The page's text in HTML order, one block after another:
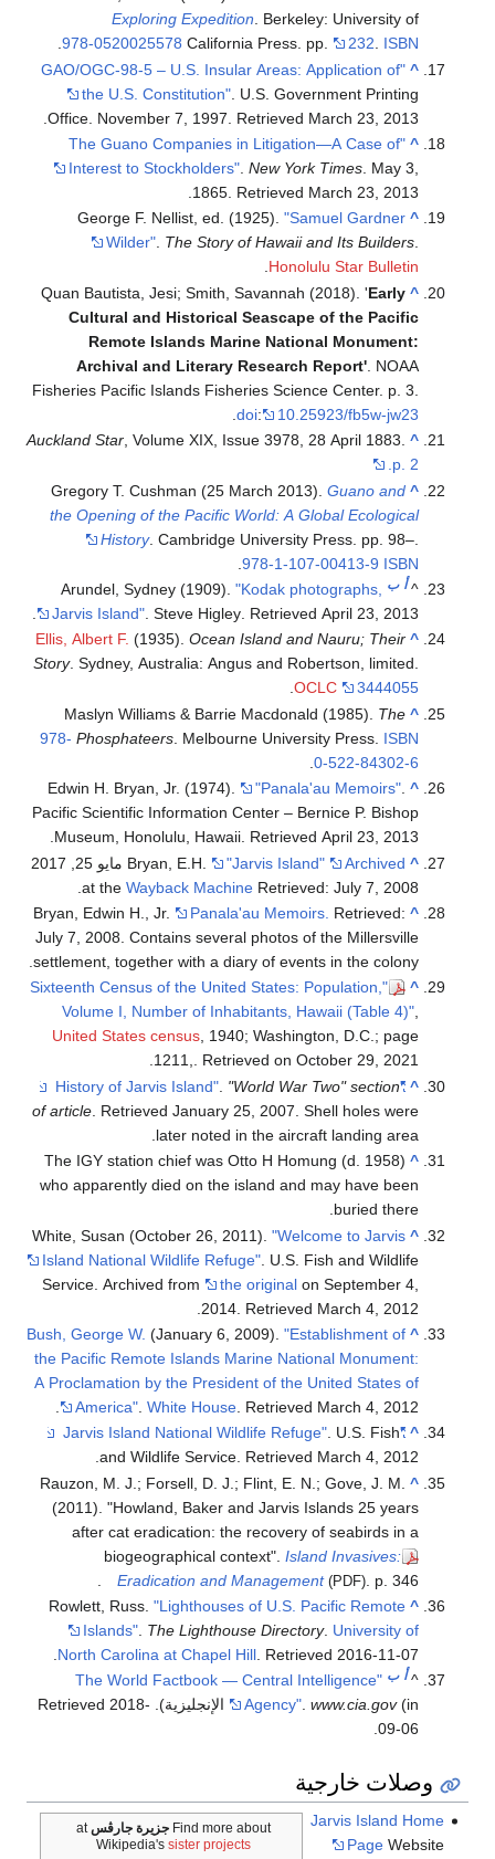
Exploring Expedition. Berkeley: University of
California Press. pp.
232.ISBN
978-0520025578
.
^
"GAO/OGC-98-5 – U.S. Insular Areas: Application of
the U.S. Constitution". U.S. Government Printing
Office. November 7, 1997. RetrievedMarch 23,2013
.
^
"The Guano Companies in Litigation—A Case of
Interest to Stockholders". New York Times. May 3,
1865. RetrievedMarch 23,2013
.
^
George F. Nellist, ed. (1925)."Samuel Gardner
Wilder".The Story of Hawaii and Its Builders
Honolulu Star Bulletin
.
^
Quan Bautista, Jesi; Smith, Savannah (2018). 'Early
Cultural and Historical Seascape of the Pacific
Remote Islands Marine National Monument:
Archival and Literary Research Report '. NOAA
Fisheries Pacific Islands Fisheries Science Center. p. 3.
doi: 10.25923/fb5w-jw23
.
^
Auckland Star, Volume XIX, Issue 3978, 28 April 1883.
^
Gregory T. Cushman (25 March 2013).Guano and
the Opening of the Pacific World: A Global Ecological
History. Cambridge University Press. pp. 98–.
ISBN
978-1-107-00413-9
.
^أ ب Arundel, Sydney (1909)."Kodak photographs,
Jarvis Island". Steve Higley. Retrieved April 23,2013
.
^
Ellis, Albert F.(1935).Ocean Island and Nauru; Their
Story. Sydney, Australia: Angus and Robertson, limited.
OCLC
3444055
.
^
Maslyn Williams & Barrie Macdonald (1985).The
Phosphateers. Melbourne University Press.ISBN
978-
0-522-84302-6
.
^
Edwin H. Bryan, Jr. (1974). "Panala'au Memoirs".
Pacific Scientific Information Center – Bernice P. Bishop
Museum, Honolulu, Hawaii. Retrieved April 23,2013
.
^
Bryan, E.H. "Jarvis Island" Archived
مايو 25, 2017
at theWayback MachineRetrieved: July 7, 2008.
^
Bryan, Edwin H., Jr. Panala'au Memoirs.Retrieved:
July 7, 2008. Contains several photos of the Millersville
settlement, together with a diary of events in the colony.
^
"Sixteenth Census of the United States: Population,
Volume I, Number of Inhabitants, Hawaii (Table 4)"
United States census, 1940; Washington, D.C.; page
1211,. Retrieved on October 29, 2021.
^
"History of Jarvis Island"
."World War Two" section
of article. RetrievedJanuary 25,2007.Shell holes were
later noted in the aircraft landing area.
The IGY station chief was Otto H Homung (d. 1958)
who apparently died on the island and may have been
buried there.
^
White, Susan (October 26, 2011)."Welcome to Jarvis
Island National Wildlife Refuge". U.S. Fish and Wildlife
Service. Archived from
the originalon September 4,
2014. RetrievedMarch 4,2012
.
^
Bush, George W.(January 6, 2009)."Establishment of
the Pacific Remote Islands Marine National Monument:
A Proclamation by the President of the United States of
America".White House. RetrievedMarch 4,2012
.
^
"Jarvis Island National Wildlife Refuge"
. U.S. Fish
and Wildlife Service. RetrievedMarch 4,2012
.
^
Rauzon, M. J.; Forsell, D. J.; Flint, E. N.; Gove, J. M.
(2011). "Howland, Baker and Jarvis Islands 25 years
after cat eradication: the recovery of seabirds in a
biogeographical context".Island Invasives:
Eradication and Management (PDF). p. 346.
^
Rowlett, Russ."Lighthouses of U.S. Pacific Remote
Islands".The Lighthouse Directory.University of
North Carolina at Chapel Hill. Retrieved2016-11-07
.
^أ ب
"The World Factbook — Central Intelligence
Agency".www.cia.gov
. Retrieved
2018-
09-06
.
وصلات خارجية
Find more about جزيرة جارڤس at
Wikipedia's sister projects
Jarvis Island Home
PageWebsite